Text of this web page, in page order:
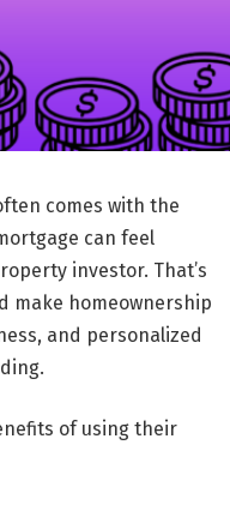
comes with the
can feel
investor. That’s
make homeownership
and personalized
of using their